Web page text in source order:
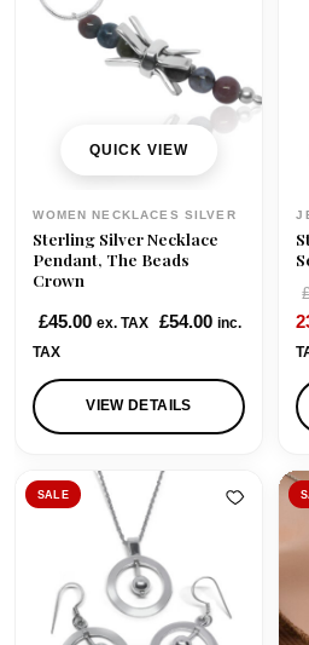
QUICK VIEW
WOMEN NECKLACES SILVER
Sterling Silver Necklace
Pendant, The Beads
Crown
£45.00 ex. TAX £54.00 inc.
TAX
VIEW DETAILS
SALE